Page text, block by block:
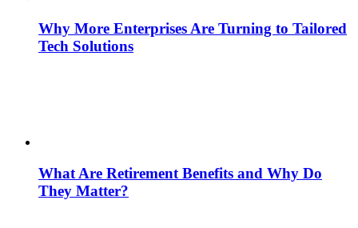
Why More Enterprises Are Turning to Tailored
Tech Solutions
What Are Retirement Benefits and Why Do
They Matter?